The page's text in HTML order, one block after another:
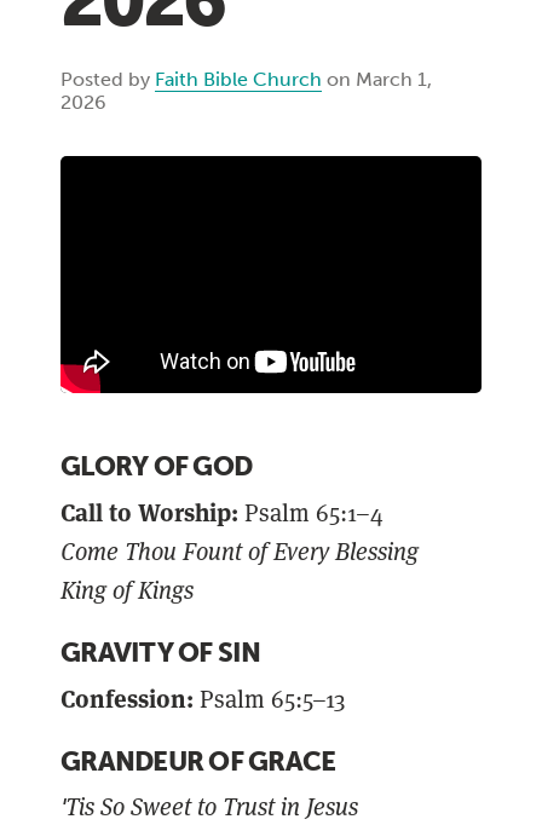
Posted by Faith Bible Church on March 1,
2026
GLORY OF GOD
Call to Worship: Psalm 65:1–4
Come Thou Fount of Every Blessing
King of Kings
GRAVITY OF SIN
Confession: Psalm 65:5–13
GRANDEUR OF GRACE
'Tis So Sweet to Trust in Jesus